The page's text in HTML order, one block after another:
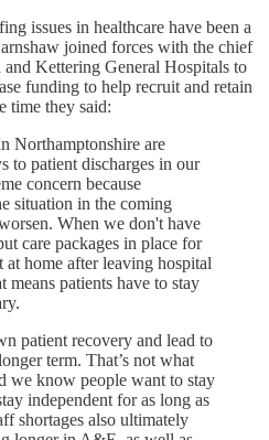
issues in healthcare have been a
joined forces with the chief
Kettering General Hospitals to
funding to help recruit and retain
time they said:
Northamptonshire are
to patient discharges in our
concern because
situation in the coming
When we don't have
care packages in place for
at home after leaving hospital
means patients have to stay
patient recovery and lead to
term. That’s not what
we know people want to stay
independent for as long as
shortages also ultimately